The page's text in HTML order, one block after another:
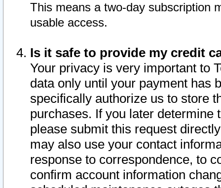
This means a two-day subscription
usable access.
Is it safe to provide my credit
Your privacy is very important to
data only until your payment has
specifically authorize us to store
purchases. If you later determine
please submit this request
may also use your contact
response to correspondence, to
confirm account information